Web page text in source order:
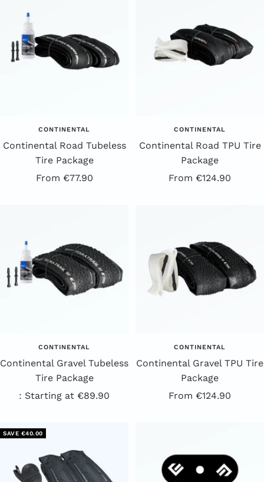
CONTINENTAL
Continental Road Tubeless
Tire Package
Offer
From €77.90
CONTINENTAL
Continental Road TPU Tire
Package
Offer
From €124.90
CONTINENTAL
Continental Gravel Tubeless
Tire Package
Sale
: Starting at €89.90
CONTINENTAL
Continental Gravel TPU Tire
Package
Offer
From €124.90
SAVE €40.00